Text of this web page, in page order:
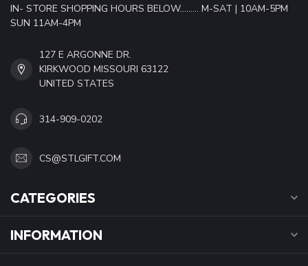
IN- STORE SHOPPING HOURS BELOW......... M-SAT | 10AM-5PM
SUN 11AM-4PM
127 E ARGONNE DR.
KIRKWOOD MISSOURI 63122
UNITED STATES
314-909-0202
CS@STLGIFT.COM
CATEGORIES
INFORMATION